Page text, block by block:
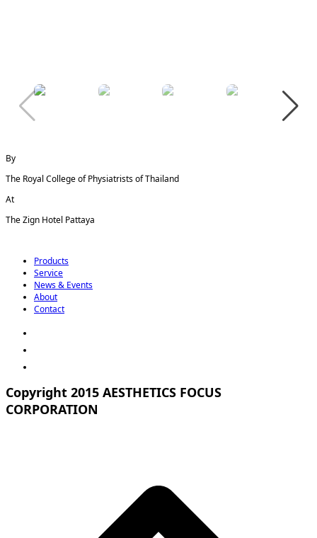
By
The Royal College of Physiatrists of Thailand
At
The Zign Hotel Pattaya
Products
Service
News & Events
About
Contact
Copyright 2015 AESTHETICS FOCUS
CORPORATION